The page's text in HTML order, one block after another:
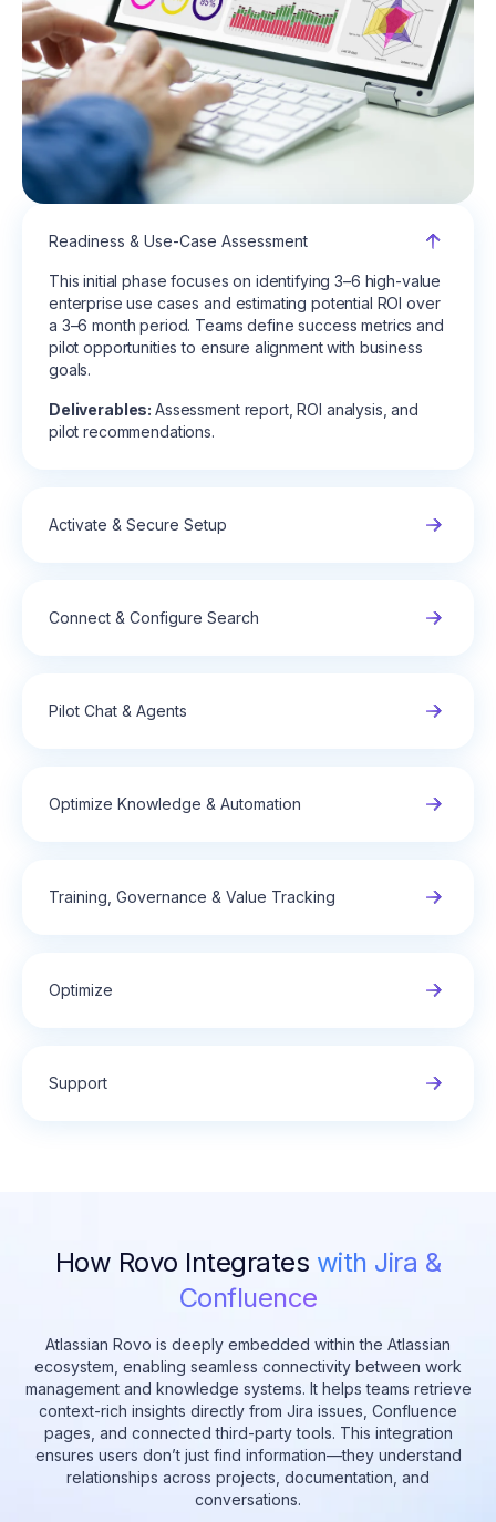
Readiness & Use-Case Assessment
This initial phase focuses on identifying 3–6 high-value
enterprise use cases and estimating potential ROI over
a 3–6 month period. Teams define success metrics and
pilot opportunities to ensure alignment with business
goals.
Deliverables:Assessment report, ROI analysis, and
pilot recommendations.
Activate & Secure Setup
Connect & Configure Search
Pilot Chat & Agents
Optimize Knowledge & Automation
Training, Governance & Value Tracking
Optimize
Support
How Rovo Integrates with Jira &
Confluence
Atlassian Rovo is deeply embedded within the Atlassian
ecosystem, enabling seamless connectivity between work
management and knowledge systems. It helps teams retrieve
context-rich insights directly from Jira issues, Confluence
pages, and connected third-party tools. This integration
ensures users don’t just find information—they understand
relationships across projects, documentation, and
conversations.